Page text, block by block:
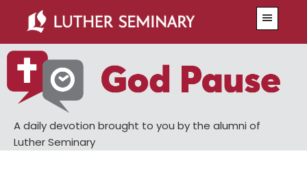
main
content
primary
sidebar
A daily devotion brought to you by the alumni of
Luther Seminary